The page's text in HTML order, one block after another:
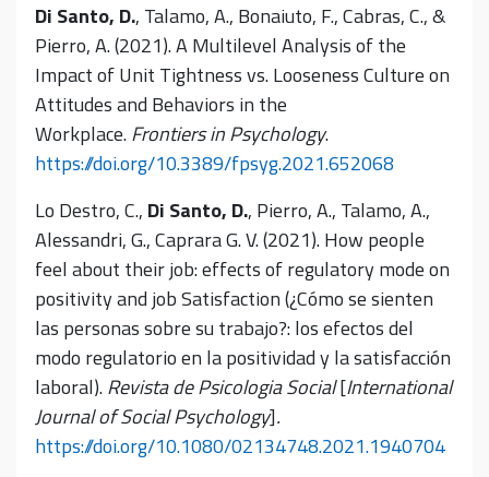
Di Santo, D., Talamo, A., Bonaiuto, F., Cabras, C., &
Pierro, A. (2021). A Multilevel Analysis of the
Impact of Unit Tightness vs. Looseness Culture on
Attitudes and Behaviors in the
Workplace.Frontiers in Psychology.
https://doi.org/10.3389/fpsyg.2021.652068
Lo Destro, C., Di Santo, D., Pierro, A., Talamo, A.,
Alessandri, G., Caprara G. V. (2021). How people
feel about their job: effects of regulatory mode on
positivity and job Satisfaction (¿Cómo se sienten
las personas sobre su trabajo?: los efectos del
modo regulatorio en la positividad y la satisfacción
laboral).Revista de Psicologia Social[International
Journal of Social Psychology].
https://doi.org/10.1080/02134748.2021.1940704